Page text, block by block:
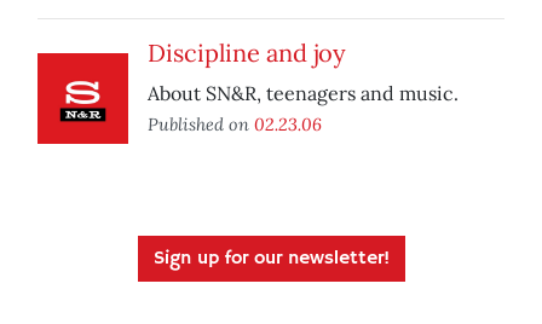
Discipline and joy
About SN&R, teenagers and music.
Published on 02.23.06
Sign up for our newsletter!